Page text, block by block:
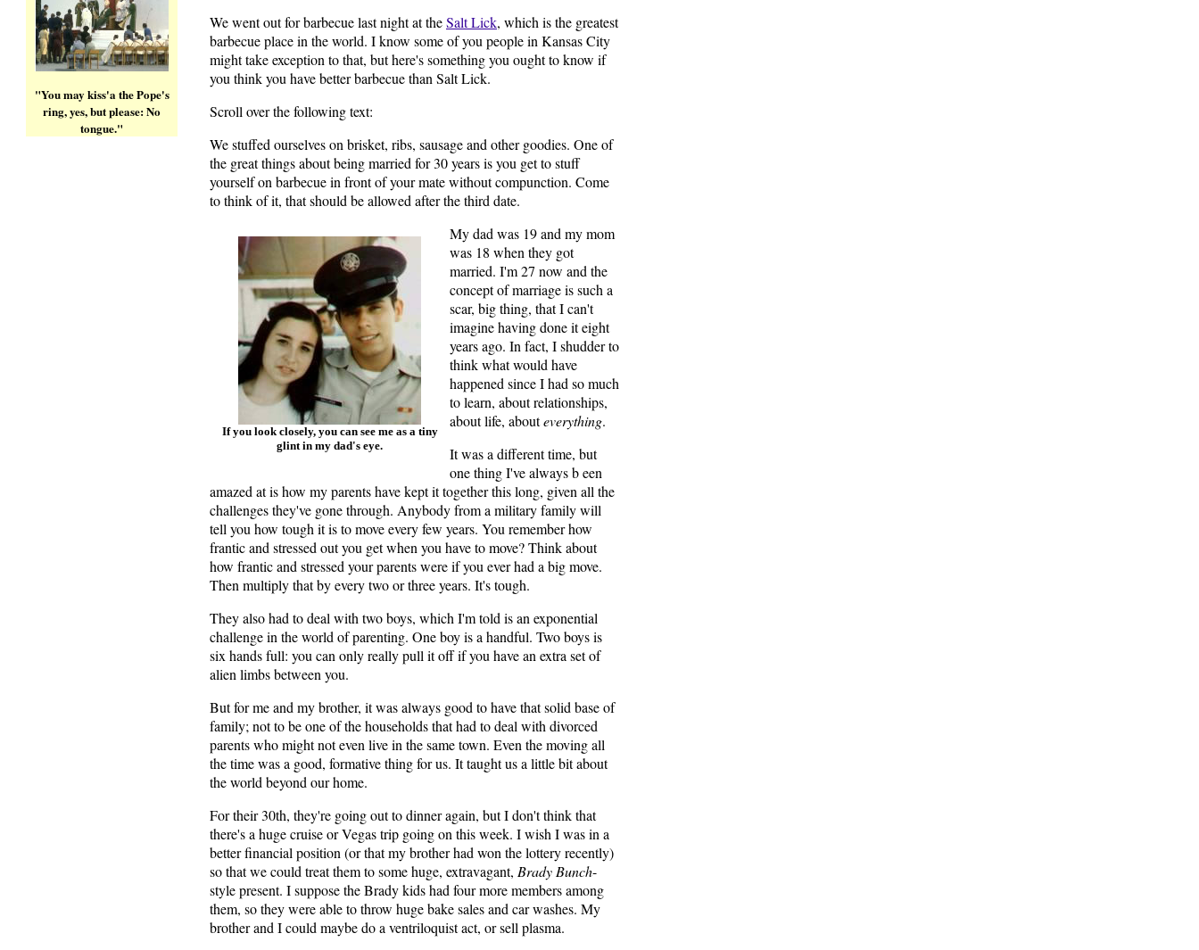
We went out for barbecue last night at theSalt Lick, which is the greatest
barbecue place in the world. I know some of you people in Kansas City
might take exception to that, but here's something you ought to know if
you think you have better barbecue than Salt Lick.
Scroll over the following text:
We stuffed ourselves on brisket, ribs, sausage and other goodies. One of
the great things about being married for 30 years is you get to stuff
yourself on barbecue in front of your mate without compunction. Come
to think of it, that should be allowed after the third date.
If you look closely, you can see me as a tiny
glint in my dad's eye.
My dad was 19 and my mom
was 18 when they got
married. I'm 27 now and the
concept of marriage is such a
scar, big thing, that I can't
imagine having done it eight
years ago. In fact, I shudder to
think what would have
happened since I had so much
to learn, about relationships,
about life, abouteverything.
It was a different time, but
one thing I've always b een
amazed at is how my parents have kept it together this long, given all the
challenges they've gone through. Anybody from a military family will
tell you how tough it is to move every few years. You remember how
frantic and stressed out you get when you have to move? Think about
how frantic and stressed your parents were if you ever had a big move.
Then multiply that by every two or three years. It's tough.
They also had to deal with two boys, which I'm told is an exponential
challenge in the world of parenting. One boy is a handful. Two boys is
six hands full: you can only really pull it off if you have an extra set of
alien limbs between you.
But for me and my brother, it was always good to have that solid base of
family; not to be one of the households that had to deal with divorced
parents who might not even live in the same town. Even the moving all
the time was a good, formative thing for us. It taught us a little bit about
the world beyond our home.
For their 30th, they're going out to dinner again, but I don't think that
there's a huge cruise or Vegas trip going on this week. I wish I was in a
better financial position (or that my brother had won the lottery recently)
so that we could treat them to some huge, extravagant, Brady Bunch-
style present. I suppose the Brady kids had four more members among
them, so they were able to throw huge bake sales and car washes. My
brother and I could maybe do a ventriloquist act, or sell plasma.
"You may kiss'a the Pope's
ring, yes, but please: No
tongue."